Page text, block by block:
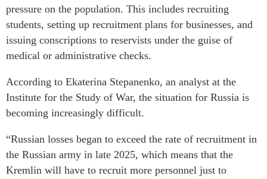
pressure on the population. This includes recruiting
students, setting up recruitment plans for businesses, and
issuing conscriptions to reservists under the guise of
medical or administrative checks.
According to Ekaterina Stepanenko, an analyst at the
Institute for the Study of War, the situation for Russia is
becoming increasingly difficult.
“Russian losses began to exceed the rate of recruitment in
the Russian army in late 2025, which means that the
Kremlin will have to recruit more personnel just to